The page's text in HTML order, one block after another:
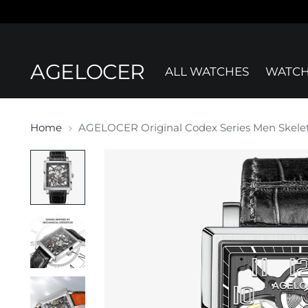
AGELOCER ALL WATCHES
Home AGELOCER Original Codex Series Men